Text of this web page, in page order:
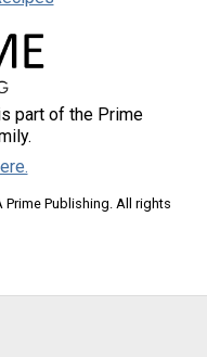
part of the Prime
Prime Publishing. All rights